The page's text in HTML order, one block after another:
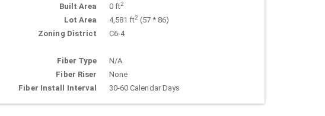
Built Area
0 ft2
Lot Area 4,581 ft2(57 * 86)
Zoning District
C6-4
Fiber Type
N/A
Fiber Riser
None
Fiber Install Interval
30-60 Calendar Days